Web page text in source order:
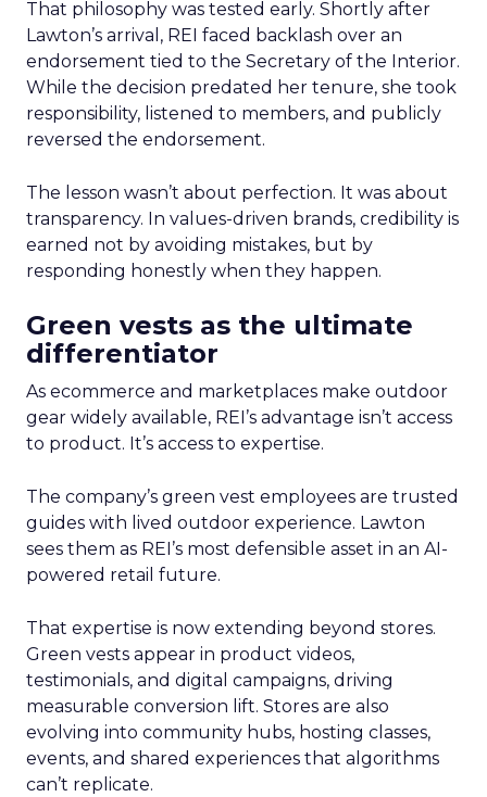
That philosophy was tested early. Shortly after
Lawton’s arrival, REI faced backlash over an
endorsement tied to the Secretary of the Interior.
While the decision predated her tenure, she took
responsibility, listened to members, and publicly
reversed the endorsement.
The lesson wasn’t about perfection. It was about
transparency. In values-driven brands, credibility is
earned not by avoiding mistakes, but by
responding honestly when they happen.
Green vests as the ultimate
differentiator
As ecommerce and marketplaces make outdoor
gear widely available, REI’s advantage isn’t access
to product. It’s access to expertise.
The company’s green vest employees are trusted
guides with lived outdoor experience. Lawton
sees them as REI’s most defensible asset in an AI-
powered retail future.
That expertise is now extending beyond stores.
Green vests appear in product videos,
testimonials, and digital campaigns, driving
measurable conversion lift. Stores are also
evolving into community hubs, hosting classes,
events, and shared experiences that algorithms
can’t replicate.